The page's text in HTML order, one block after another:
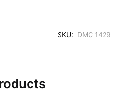
SKU: DMC 1429